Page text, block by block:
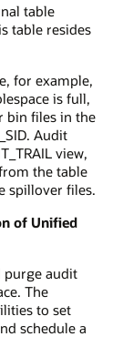
table
table resides
for example,
is full,
bin files in the
Audit
view,
the table
spillover files.
of Unified
purge audit
The
to set
schedule a